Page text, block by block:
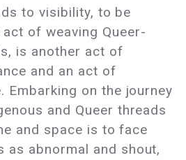
to visibility, to be
of weaving Queer-
is another act of
and an act of
Embarking on the journey
and Queer threads
and space is to face
as abnormal and shout,